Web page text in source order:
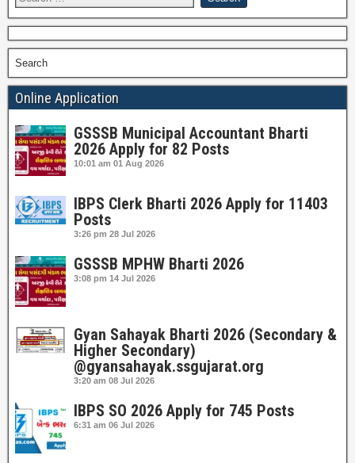
Search
Online Application
GSSSB Municipal Accountant Bharti
2026 Apply for 82 Posts
10:01 am 01 Aug 2026
IBPS Clerk Bharti 2026 Apply for 11403
Posts
3:26 pm 28 Jul 2026
GSSSB MPHW Bharti 2026
3:08 pm 14 Jul 2026
Gyan Sahayak Bharti 2026 (Secondary &
Higher Secondary)
@gyansahayak.ssgujarat.org
3:20 am 08 Jul 2026
IBPS SO 2026 Apply for 745 Posts
6:31 am 06 Jul 2026